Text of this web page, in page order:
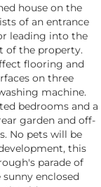
house on the
of an entrance
leading into the
of the property.
flooring and
on three
machine.
bedrooms and a
garden and off-
No pets will be
this
parade of
enclosed